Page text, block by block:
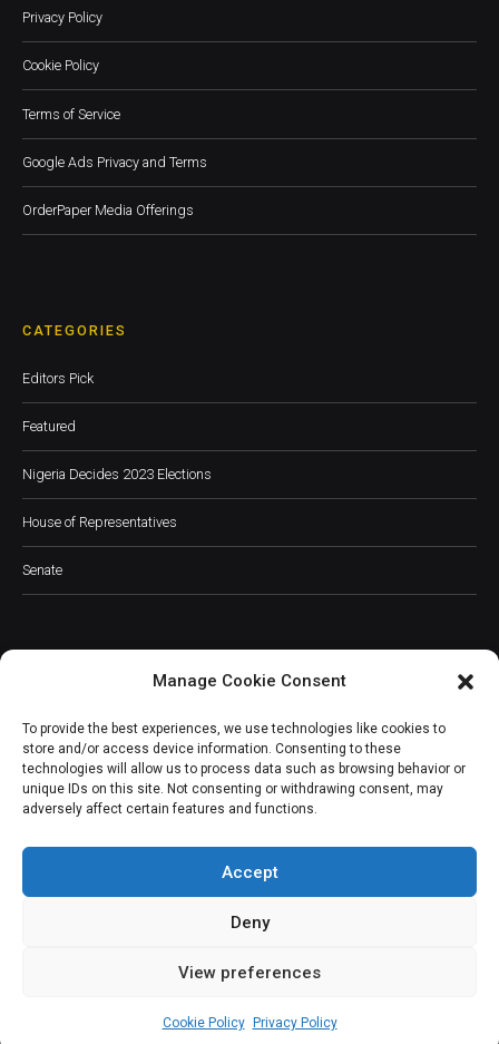
Manage Cookie Consent
To provide the best experiences, we use technologies like cookies to
store and/or access device information. Consenting to these
technologies will allow us to process data such as browsing behavior or
unique IDs on this site. Not consenting or withdrawing consent, may
adversely affect certain features and functions.
Accept
Deny
View preferences
Cookie Policy Privacy Policy
Privacy Policy
Cookie Policy
Terms of Service
Google Ads Privacy and Terms
OrderPaper Media Offerings
CATEGORIES
Editors Pick
Featured
Nigeria Decides 2023 Elections
House of Representatives
Senate
JOIN OUR COMMUNITY
Subscribe
(c) All rights reserved.
About Us Our Services Contact Us